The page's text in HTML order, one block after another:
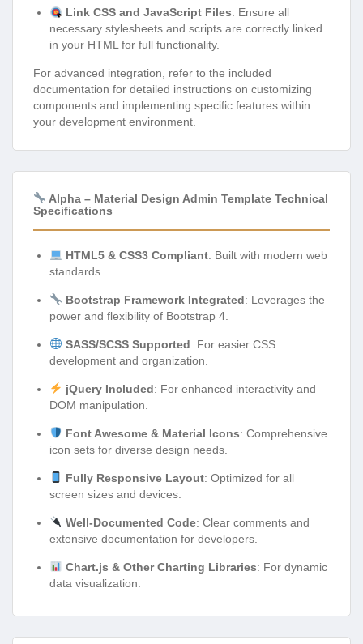
Link CSS and JavaScript Files: Ensure all
necessary stylesheets and scripts are correctly linked
in your HTML for full functionality.
For advanced integration, refer to the included
documentation for detailed instructions on customizing
components and implementing specific features within
your development environment.
Alpha – Material Design Admin Template Technical
Specifications
HTML5 & CSS3 Compliant: Built with modern web
standards.
Bootstrap Framework Integrated: Leverages the
power and flexibility of Bootstrap 4.
SASS/SCSS Supported: For easier CSS
development and organization.
jQuery Included: For enhanced interactivity and
DOM manipulation.
Font Awesome & Material Icons: Comprehensive
icon sets for diverse design needs.
Fully Responsive Layout: Optimized for all
screen sizes and devices.
Well-Documented Code: Clear comments and
extensive documentation for developers.
Chart.js & Other Charting Libraries: For dynamic
data visualization.